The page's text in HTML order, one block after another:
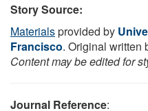
Story Source:
Materialsprovided by
Francisco. Original written
Content may be edited for
Journal Reference: